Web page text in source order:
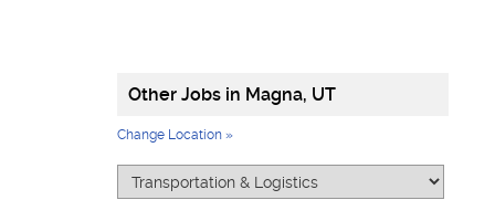
Other Jobs in Magna, UT
Change Location »